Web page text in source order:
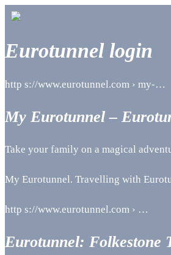
Eurotunnel login
http s://www.eurotunnel.com › my-…
My Eurotunnel –
Take your family on a magical
My Eurotunnel. Travelling with
http s://www.eurotunnel.com › …
Eurotunnel: Folkestone